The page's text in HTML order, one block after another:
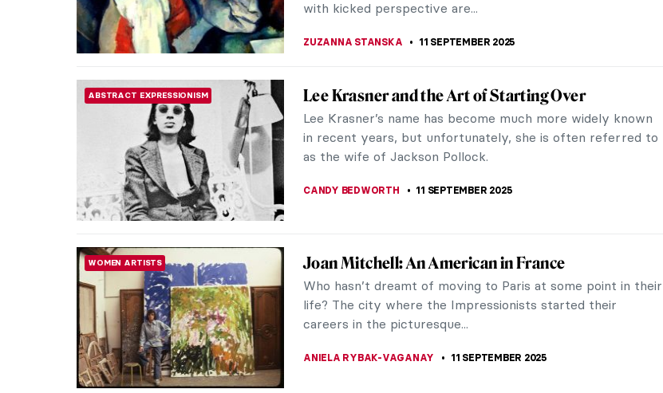
JIMENA ESCOTO,GUEST AUTHOR
Cupid and Psyche: Love Story Through Sculpture
Cupid and Psyche, mythological characters immortalized in
Metamorphoses by Apuleius, have been inspiring artists
through the centuries. Sculptors...
LOVE STORY Medieval Love Story: King Pedro and Inês de Castro
Every country has its legends and fairytales, and Portugal is
no exception. One of the most well-known Portuguese tales
is a love story about King...